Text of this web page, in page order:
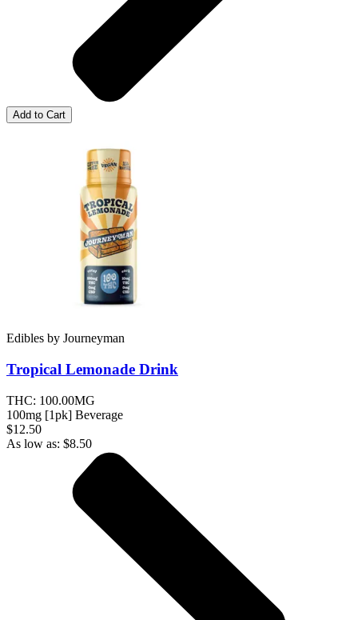
Add to Cart
Edibles by Journeyman
Tropical Lemonade Drink
THC: 100.00MG
100mg [1pk] Beverage
$12.50
As low as: $8.50